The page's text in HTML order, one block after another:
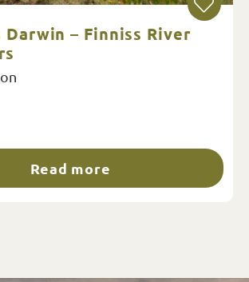
Darwin – Finniss River
Read more